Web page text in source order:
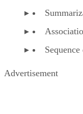
Advertisement